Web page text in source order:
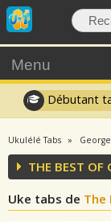
Menu
Débutant
Ukulélé Tabs
THE BEST OF
Uke tabs de The